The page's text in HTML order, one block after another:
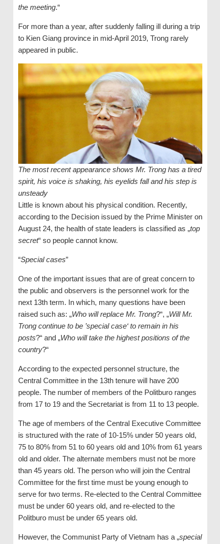
the meeting.“
For more than a year, after suddenly falling ill during a trip
to Kien Giang province in mid-April 2019, Trong rarely
appeared in public.
The most recent appearance shows Mr. Trong has a tired
spirit, his voice is shaking, his eyelids fall and his step is
unsteady
Little is known about his physical condition. Recently,
according to the Decision issued by the Prime Minister on
August 24, the health of state leaders is classified as „top
secret“ so people cannot know.
“Special cases”
One of the important issues that are of great concern to
the public and observers is the personnel work for the
next 13th term. In which, many questions have been
raised such as: „Who will replace Mr. Trong?“, „Will Mr.
Trong continue to be ’special case‘ to remain in his
posts?“ and „Who will take the highest positions of the
country?“
According to the expected personnel structure, the
Central Committee in the 13th tenure will have 200
people. The number of members of the Politburo ranges
from 17 to 19 and the Secretariat is from 11 to 13 people.
The age of members of the Central Executive Committee
is structured with the rate of 10-15% under 50 years old,
75 to 80% from 51 to 60 years old and 10% from 61 years
old and older. The alternate members must not be more
than 45 years old. The person who will join the Central
Committee for the first time must be young enough to
serve for two terms. Re-elected to the Central Committee
must be under 60 years old, and re-elected to the
Politburo must be under 65 years old.
However, the Communist Party of Vietnam has a „special